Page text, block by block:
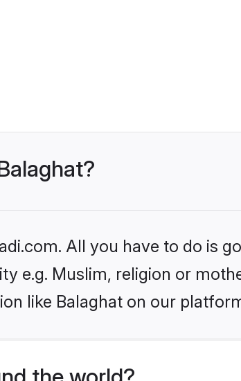
All you have to do is
e.g. Muslim, religion or
like Balaghat on our